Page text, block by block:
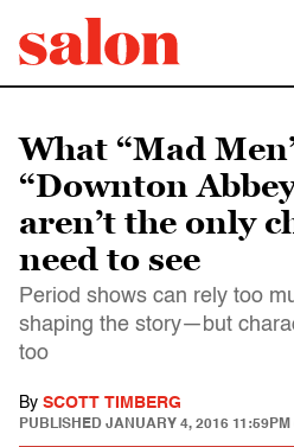
What “Mad
“Downton
aren’t the only
need to see
Period shows can rely too
shaping the story—but
too
By SCOTT TIMBERG
PUBLISHED JANUARY 4, 2016 11:59PM